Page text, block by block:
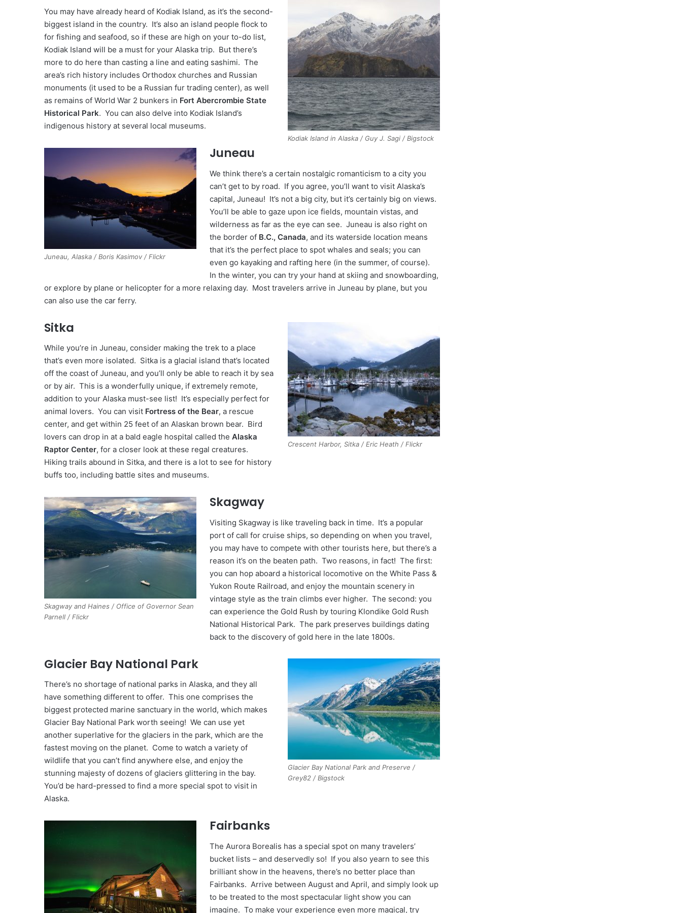
Kodiak Island in Alaska / Guy J. Sagi / Bigstock
You may have already heard of Kodiak Island, as it’s the second-
biggest island in the country. It’s also an island people flock to
for fishing and seafood, so if these are high on your to-do list,
Kodiak Island will be a must for your Alaska trip. But there’s
more to do here than casting a line and eating sashimi. The
area’s rich history includes Orthodox churches and Russian
monuments (it used to be a Russian fur trading center), as well
as remains of World War 2 bunkers in Fort Abercrombie State
Historical Park. You can also delve into Kodiak Island’s
indigenous history at several local museums.
Juneau, Alaska / Boris Kasimov / Flickr
Juneau
We think there’s a certain nostalgic romanticism to a city you
can’t get to by road. If you agree, you’ll want to visit Alaska’s
capital, Juneau! It’s not a big city, but it’s certainly big on views.
You’ll be able to gaze upon ice fields, mountain vistas, and
wilderness as far as the eye can see. Juneau is also right on
the border of B.C., Canada, and its waterside location means
that it’s the perfect place to spot whales and seals; you can
even go kayaking and rafting here (in the summer, of course).
In the winter, you can try your hand at skiing and snowboarding,
or explore by plane or helicopter for a more relaxing day. Most travelers arrive in Juneau by plane, but you
can also use the car ferry.
Crescent Harbor, Sitka / Eric Heath / Flickr
Sitka
While you’re in Juneau, consider making the trek to a place
that’s even more isolated. Sitka is a glacial island that’s located
off the coast of Juneau, and you’ll only be able to reach it by sea
or by air. This is a wonderfully unique, if extremely remote,
addition to your Alaska must-see list! It’s especially perfect for
animal lovers. You can visit Fortress of the Bear, a rescue
center, and get within 25 feet of an Alaskan brown bear. Bird
lovers can drop in at a bald eagle hospital called the Alaska
Raptor Center, for a closer look at these regal creatures.
Hiking trails abound in Sitka, and there is a lot to see for history
buffs too, including battle sites and museums.
Skagway and Haines / Office of Governor Sean
Parnell / Flickr
Skagway
Visiting Skagway is like traveling back in time. It’s a popular
port of call for cruise ships, so depending on when you travel,
you may have to compete with other tourists here, but there’s a
reason it’s on the beaten path. Two reasons, in fact! The first:
you can hop aboard a historical locomotive on the White Pass &
Yukon Route Railroad, and enjoy the mountain scenery in
vintage style as the train climbs ever higher. The second: you
can experience the Gold Rush by touring Klondike Gold Rush
National Historical Park. The park preserves buildings dating
back to the discovery of gold here in the late 1800s.
Glacier Bay National Park and Preserve /
Grey82 / Bigstock
Glacier Bay National Park
There’s no shortage of national parks in Alaska, and they all
have something different to offer. This one comprises the
biggest protected marine sanctuary in the world, which makes
Glacier Bay National Park worth seeing! We can use yet
another superlative for the glaciers in the park, which are the
fastest moving on the planet. Come to watch a variety of
wildlife that you can’t find anywhere else, and enjoy the
stunning majesty of dozens of glaciers glittering in the bay.
You’d be hard-pressed to find a more special spot to visit in
Alaska.
Fairbanks
The Aurora Borealis has a special spot on many travelers’
bucket lists – and deservedly so! If you also yearn to see this
brilliant show in the heavens, there’s no better place than
Fairbanks. Arrive between August and April, and simply look up
to be treated to the most spectacular light show you can
imagine. To make your experience even more magical, try